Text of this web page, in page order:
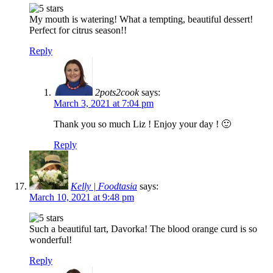
My mouth is watering! What a tempting, beautiful dessert!
Perfect for citrus season!!
Reply
2pots2cook says:
March 3, 2021 at 7:04 pm
Thank you so much Liz ! Enjoy your day ! 🙂
Reply
Kelly | Foodtasia says:
March 10, 2021 at 9:48 pm
Such a beautiful tart, Davorka! The blood orange curd is so
wonderful!
Reply